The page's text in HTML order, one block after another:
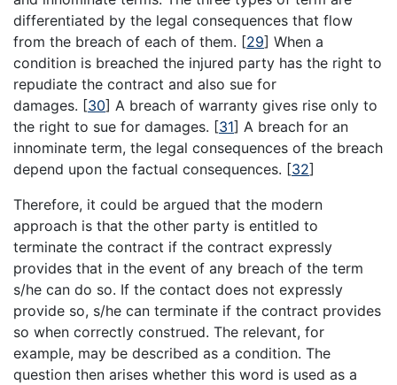
differentiated by the legal consequences that flow
from the breach of each of them. [29] When a
condition is breached the injured party has the right to
repudiate the contract and also sue for
damages. [30] A breach of warranty gives rise only to
the right to sue for damages. [31] A breach for an
innominate term, the legal consequences of the breach
depend upon the factual consequences. [32]
Therefore, it could be argued that the modern
approach is that the other party is entitled to
terminate the contract if the contract expressly
provides that in the event of any breach of the term
s/he can do so. If the contact does not expressly
provide so, s/he can terminate if the contract provides
so when correctly construed. The relevant, for
example, may be described as a condition. The
question then arises whether this word is used as a